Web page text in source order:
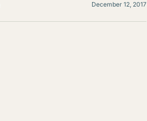
December 12, 2017